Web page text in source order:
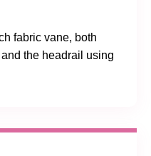
fabric vane, both
the headrail using